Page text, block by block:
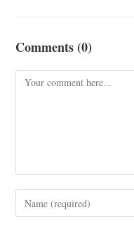
Comments (0)